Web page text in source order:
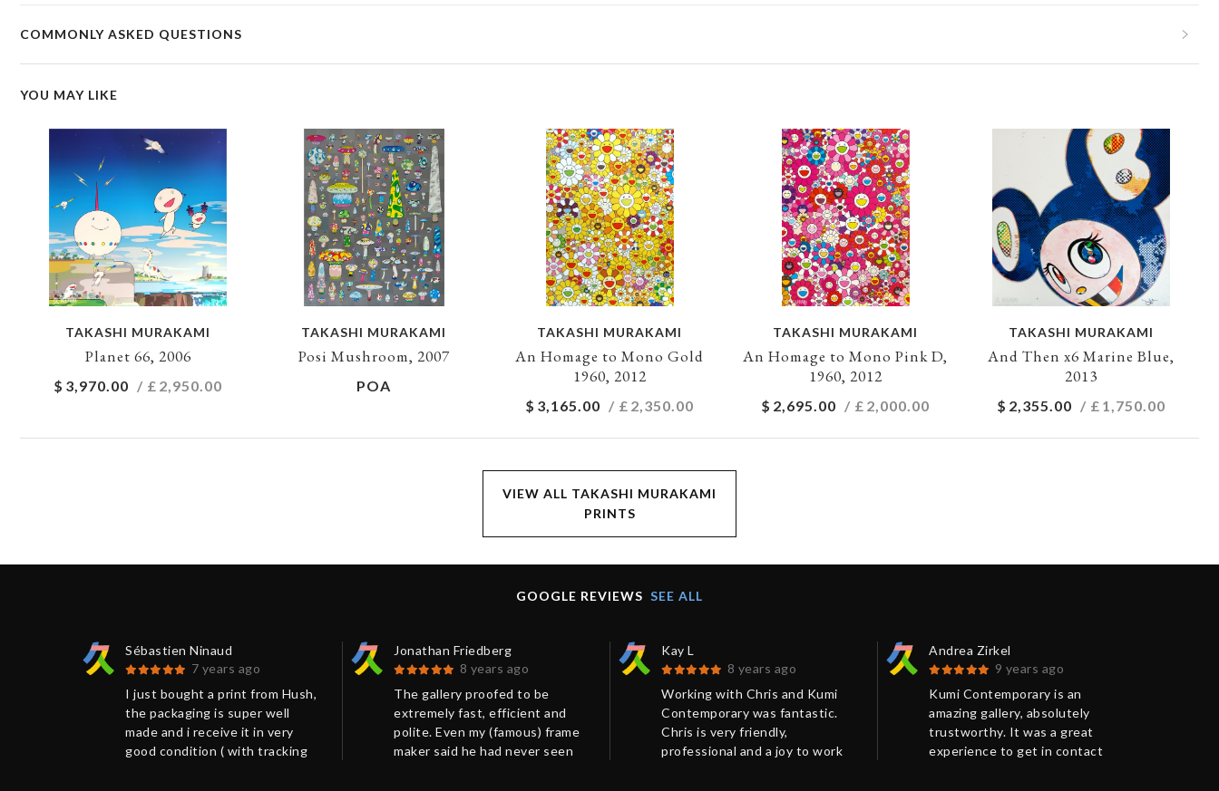
COMMONLY ASKED QUESTIONS
YOU MAY LIKE
TAKASHI MURAKAMI
Planet 66, 2006
$ 3,970.00 / £ 2,950.00
TAKASHI MURAKAMI
Posi Mushroom, 2007
POA
TAKASHI MURAKAMI
An Homage to Mono Gold
1960, 2012
$ 3,165.00 / £ 2,350.00
TAKASHI MURAKAMI
An Homage to Mono Pink D,
1960, 2012
$ 2,695.00 / £ 2,000.00
TAKASHI MURAKAMI
And Then x6 Marine Blue,
2013
$ 2,355.00 / £ 1,750.00
VIEW ALL TAKASHI MURAKAMI
PRINTS
GOOGLE REVIEWS SEE ALL
Sébastien Ninaud
7 years ago
I just bought a print from Hush,
the packaging is super well
made and i receive it in very
good condition ( with tracking
Jonathan Friedberg
8 years ago
The gallery proofed to be
extremely fast, efficient and
polite. Even my (famous) frame
maker said he had never seen
Kay L
8 years ago
Working with Chris and Kumi
Contemporary was fantastic.
Chris is very friendly,
professional and a joy to work
Andrea Zirkel
9 years ago
Kumi Contemporary is an
amazing gallery, absolutely
trustworthy. It was a great
experience to get in contact